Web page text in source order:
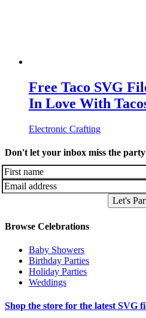
Free Taco SVG
In Love With
Electronic Crafting
Don't let your inbox miss the
Let's
Browse Celebrations
Baby Showers
Birthday Parties
Holiday Parties
Weddings
Shop the store for the latest SVG